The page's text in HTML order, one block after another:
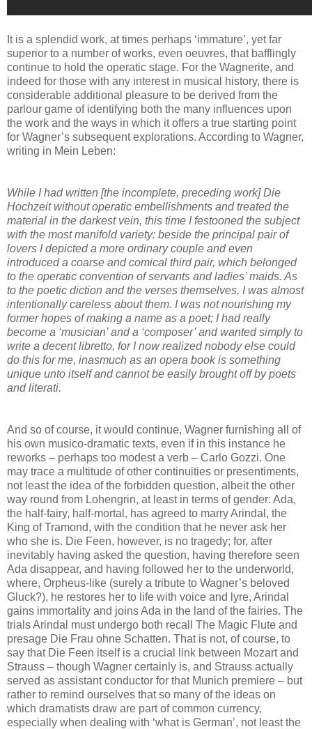
It is a splendid work, at times perhaps ‘immature’, yet far
superior to a number of works, even oeuvres, that bafflingly
continue to hold the operatic stage. For the Wagnerite, and
indeed for those with any interest in musical history, there is
considerable additional pleasure to be derived from the
parlour game of identifying both the many influences upon
the work and the ways in which it offers a true starting point
for Wagner’s subsequent explorations. According to Wagner,
writing in Mein Leben:
While I had written [the incomplete, preceding work] Die
Hochzeit without operatic embellishments and treated the
material in the darkest vein, this time I festooned the subject
with the most manifold variety: beside the principal pair of
lovers I depicted a more ordinary couple and even
introduced a coarse and comical third pair, which belonged
to the operatic convention of servants and ladies’ maids. As
to the poetic diction and the verses themselves, I was almost
intentionally careless about them. I was not nourishing my
former hopes of making a name as a poet; I had really
become a ‘musician’ and a ‘composer’ and wanted simply to
write a decent libretto, for I now realized nobody else could
do this for me, inasmuch as an opera book is something
unique unto itself and cannot be easily brought off by poets
and literati.
And so of course, it would continue, Wagner furnishing all of
his own musico-dramatic texts, even if in this instance he
reworks – perhaps too modest a verb – Carlo Gozzi. One
may trace a multitude of other continuities or presentiments,
not least the idea of the forbidden question, albeit the other
way round from Lohengrin, at least in terms of gender: Ada,
the half-fairy, half-mortal, has agreed to marry Arindal, the
King of Tramond, with the condition that he never ask her
who she is. Die Feen, however, is no tragedy; for, after
inevitably having asked the question, having therefore seen
Ada disappear, and having followed her to the underworld,
where, Orpheus-like (surely a tribute to Wagner’s beloved
Gluck?), he restores her to life with voice and lyre, Arindal
gains immortality and joins Ada in the land of the fairies. The
trials Arindal must undergo both recall The Magic Flute and
presage Die Frau ohne Schatten. That is not, of course, to
say that Die Feen itself is a crucial link between Mozart and
Strauss – though Wagner certainly is, and Strauss actually
served as assistant conductor for that Munich premiere – but
rather to remind ourselves that so many of the ideas on
which dramatists draw are part of common currency,
especially when dealing with ‘what is German’, not least the